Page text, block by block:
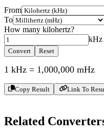
From
To
How many kilohertz?
kHz
Convert Reset
1 kHz = 1,000,000 mHz
Copy Result Link To
Related